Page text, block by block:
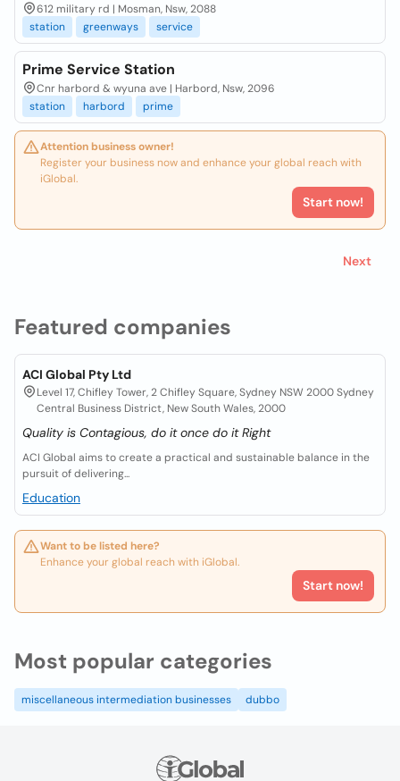
Featured companies
ACI Global Pty Ltd
Level 17, Chifley Tower, 2 Chifley Square, Sydney NSW 2000 Sydney
Central Business District, New South Wales, 2000
Quality is Contagious, do it once do it Right
ACI Global aims to create a practical and sustainable balance in the
pursuit of delivering...
Education
Want to be listed here?
Enhance your global reach with iGlobal.
Start now!
612 military rd | Mosman, Nsw, 2088
station
greenways service
Prime Service Station
Cnr harbord & wyuna ave | Harbord, Nsw, 2096
station
harbord prime
Attention business owner!
Register your business now and enhance your global reach with
iGlobal.
Start now!
Next
Most popular categories
miscellaneous intermediation businesses dubbo